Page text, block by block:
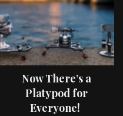
Now There’s a
Platypod for
Everyone!